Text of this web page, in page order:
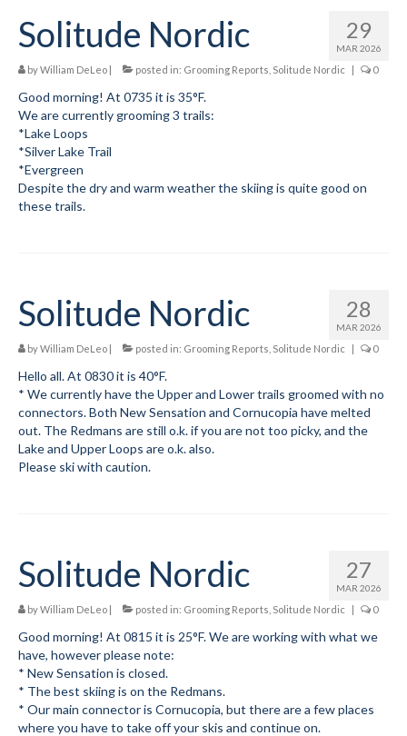
29
MAR 2026
Solitude Nordic
byWilliam DeLeo | posted in: Grooming Reports Solitude Nordic | 0
Good morning! At 0735 it is 35°F.
We are currently grooming 3 trails:
*Lake Loops
*Silver Lake Trail
*Evergreen
Despite the dry and warm weather the skiing is quite good on
these trails.
28
MAR 2026
Solitude Nordic
byWilliam DeLeo | posted in: Grooming Reports Solitude Nordic | 0
Hello all. At 0830 it is 40°F.
* We currently have the Upper and Lower trails groomed with no
connectors. Both New Sensation and Cornucopia have melted
out. The Redmans are still o.k. if you are not too picky, and the
Lake and Upper Loops are o.k. also.
Please ski with caution.
27
MAR 2026
Solitude Nordic
byWilliam DeLeo | posted in: Grooming Reports Solitude Nordic | 0
Good morning! At 0815 it is 25°F. We are working with what we
have, however please note:
* New Sensation is closed.
* The best skiing is on the Redmans.
* Our main connector is Cornucopia, but there are a few places
where you have to take off your skis and continue on.